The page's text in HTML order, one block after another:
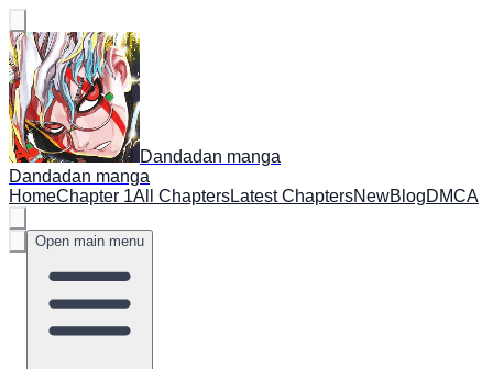
Dandadan manga
Dandadan manga
HomeChapter 1All ChaptersLatest ChaptersNewBlogDMCA
Open main menu